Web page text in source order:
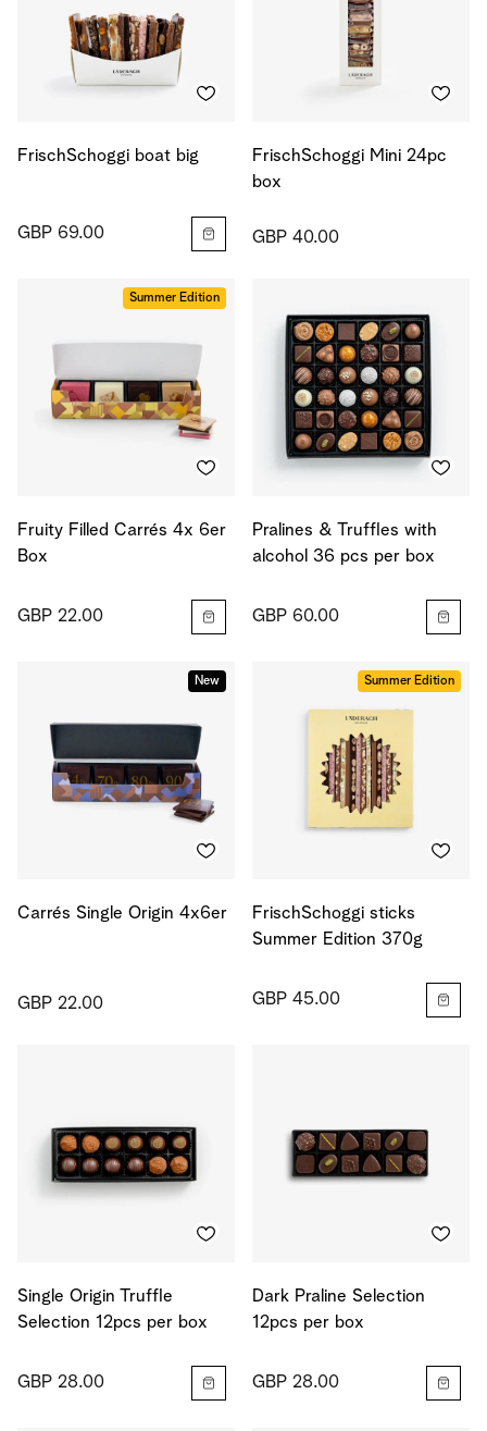
FrischSchoggi boat big
GBP 69.00
FrischSchoggi Mini 24pc
box
GBP 40.00
Summer Edition
Fruity Filled Carrés 4x 6er
Box
GBP 22.00
Pralines & Truffles with
alcohol 36 pcs per box
GBP 60.00
New
Carrés Single Origin 4x6er
GBP 22.00
Summer Edition
FrischSchoggi sticks
Summer Edition 370g
GBP 45.00
Single Origin Truffle
Selection 12pcs per box
GBP 28.00
Dark Praline Selection
12pcs per box
GBP 28.00